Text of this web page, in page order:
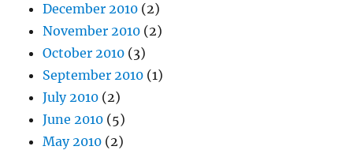
December 2010 (2)
November 2010 (2)
October 2010 (3)
September 2010 (1)
July 2010 (2)
June 2010 (5)
May 2010 (2)